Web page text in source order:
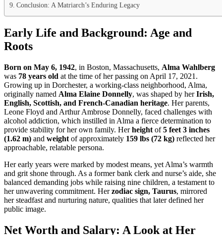
Conclusion: A Matriarch’s Enduring Legacy
Early Life and Background: Age and
Roots
Born on May 6, 1942, in Boston, Massachusetts, Alma Wahlberg
was 78 years old at the time of her passing on April 17, 2021.
Growing up in Dorchester, a working-class neighborhood, Alma,
originally named Alma Elaine Donnelly, was shaped by herIrish,
English, Scottish, and French-Canadian heritage. Her parents,
Leone Floyd and Arthur Ambrose Donnelly, faced challenges with
alcohol addiction, which instilled in Alma a fierce determination to
provide stability for her own family. Herheight of5 feet 3 inches
(1.62 m) and weight of approximately 159 lbs (72 kg) reflected her
approachable, relatable persona.
Her early years were marked by modest means, yet Alma’s warmth
and grit shone through. As a former bank clerk and nurse’s aide, she
balanced demanding jobs while raising nine children, a testament to
her unwavering commitment. Herzodiac sign, Taurus, mirrored
her steadfast and nurturing nature, qualities that later defined her
public image.
Net Worth and Salary: A Look at Her